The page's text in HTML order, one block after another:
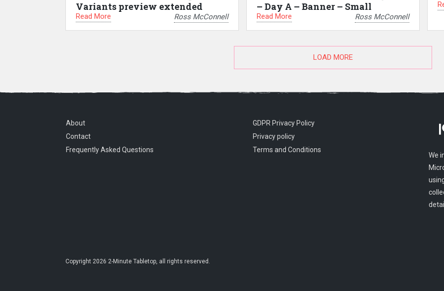
Variants preview extended
Read More Ross McConnell
– Day A – Banner – Small
Read More Ross McConnell
LOAD MORE
About
Contact
Frequently Asked Questions
GDPR Privacy Policy
Privacy policy
Terms and Conditions
We
Copyright 2026 2-Minute Tabletop, all rights reserved.